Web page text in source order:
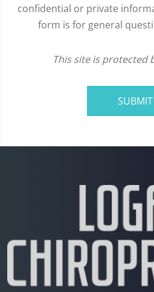
confidential or private
form is for general
This site is protected
SUBMIT